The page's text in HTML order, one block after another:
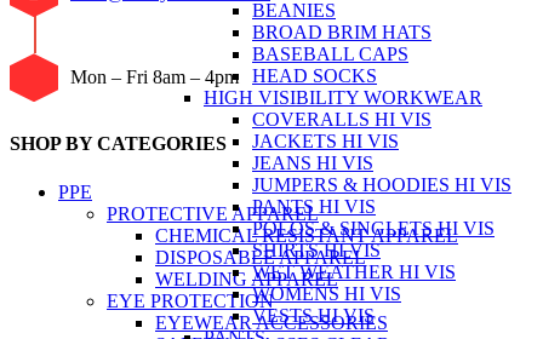
BEANIES
BROAD BRIM HATS
BASEBALL CAPS
HEAD SOCKS
HIGH VISIBILITY WORKWEAR
COVERALLS HI VIS
JACKETS HI VIS
JEANS HI VIS
JUMPERS & HOODIES HI VIS
PANTS HI VIS
POLOS & SINGLETS HI VIS
SHIRTS HI VIS
WET WEATHER HI VIS
WOMENS HI VIS
VESTS HI VIS
Mon – Fri 8am – 4pm
SHOP BY CATEGORIES
PPE
PROTECTIVE APPAREL
CHEMICAL RESISTANT APPAREL
DISPOSABLE APPAREL
WELDING APPAREL
EYE PROTECTION
EYEWEAR ACCESSORIES